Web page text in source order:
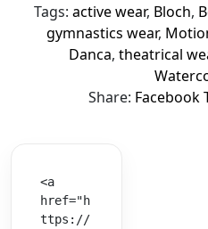
Tags: active wear, Bloch,
gymnastics wear,
Danca, theatrical
Share: Facebook
<a
href="h
ttps://